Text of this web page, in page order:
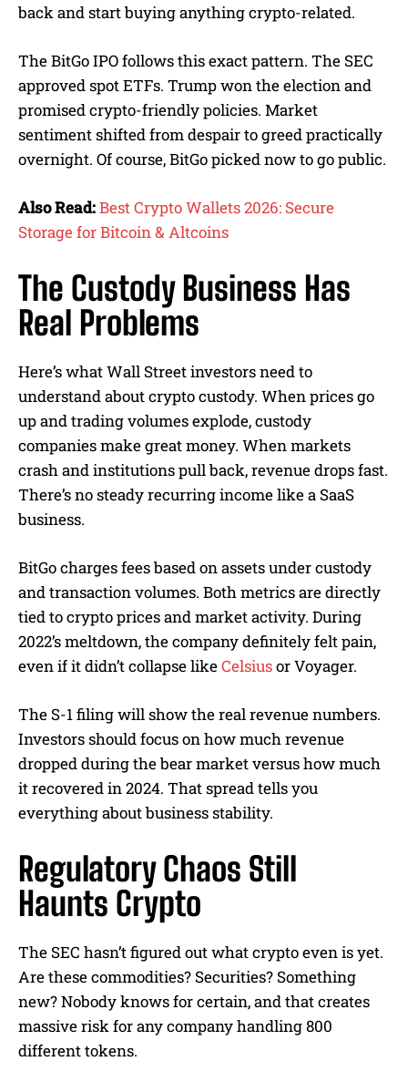
back and start buying anything crypto-related.
The BitGo IPO follows this exact pattern. The SEC
approved spot ETFs. Trump won the election and
promised crypto-friendly policies. Market
sentiment shifted from despair to greed practically
overnight. Of course, BitGo picked now to go public.
Also Read:Best Crypto Wallets 2026: Secure
Storage for Bitcoin & Altcoins
The Custody Business Has
Real Problems
Here’s what Wall Street investors need to
understand about crypto custody. When prices go
up and trading volumes explode, custody
companies make great money. When markets
crash and institutions pull back, revenue drops fast.
There’s no steady recurring income like a SaaS
business.
BitGo charges fees based on assets under custody
and transaction volumes. Both metrics are directly
tied to crypto prices and market activity. During
2022’s meltdown, the company definitely felt pain,
even if it didn’t collapse likeCelsiusor Voyager.
The S-1 filing will show the real revenue numbers.
Investors should focus on how much revenue
dropped during the bear market versus how much
it recovered in 2024. That spread tells you
everything about business stability.
Regulatory Chaos Still
Haunts Crypto
The SEC hasn’t figured out what crypto even is yet.
Are these commodities? Securities? Something
new? Nobody knows for certain, and that creates
massive risk for any company handling 800
different tokens.